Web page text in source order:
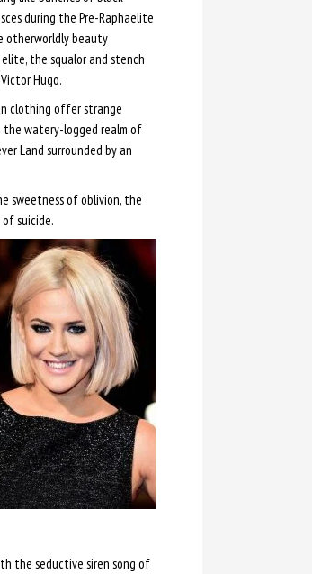
during the Pre-Raphaelite
otherworldly beauty
the squalor and stench
Hugo.
clothing offer strange
the watery-logged realm of
Land surrounded by an
sweetness of oblivion, the
suicide.
the seductive siren song of